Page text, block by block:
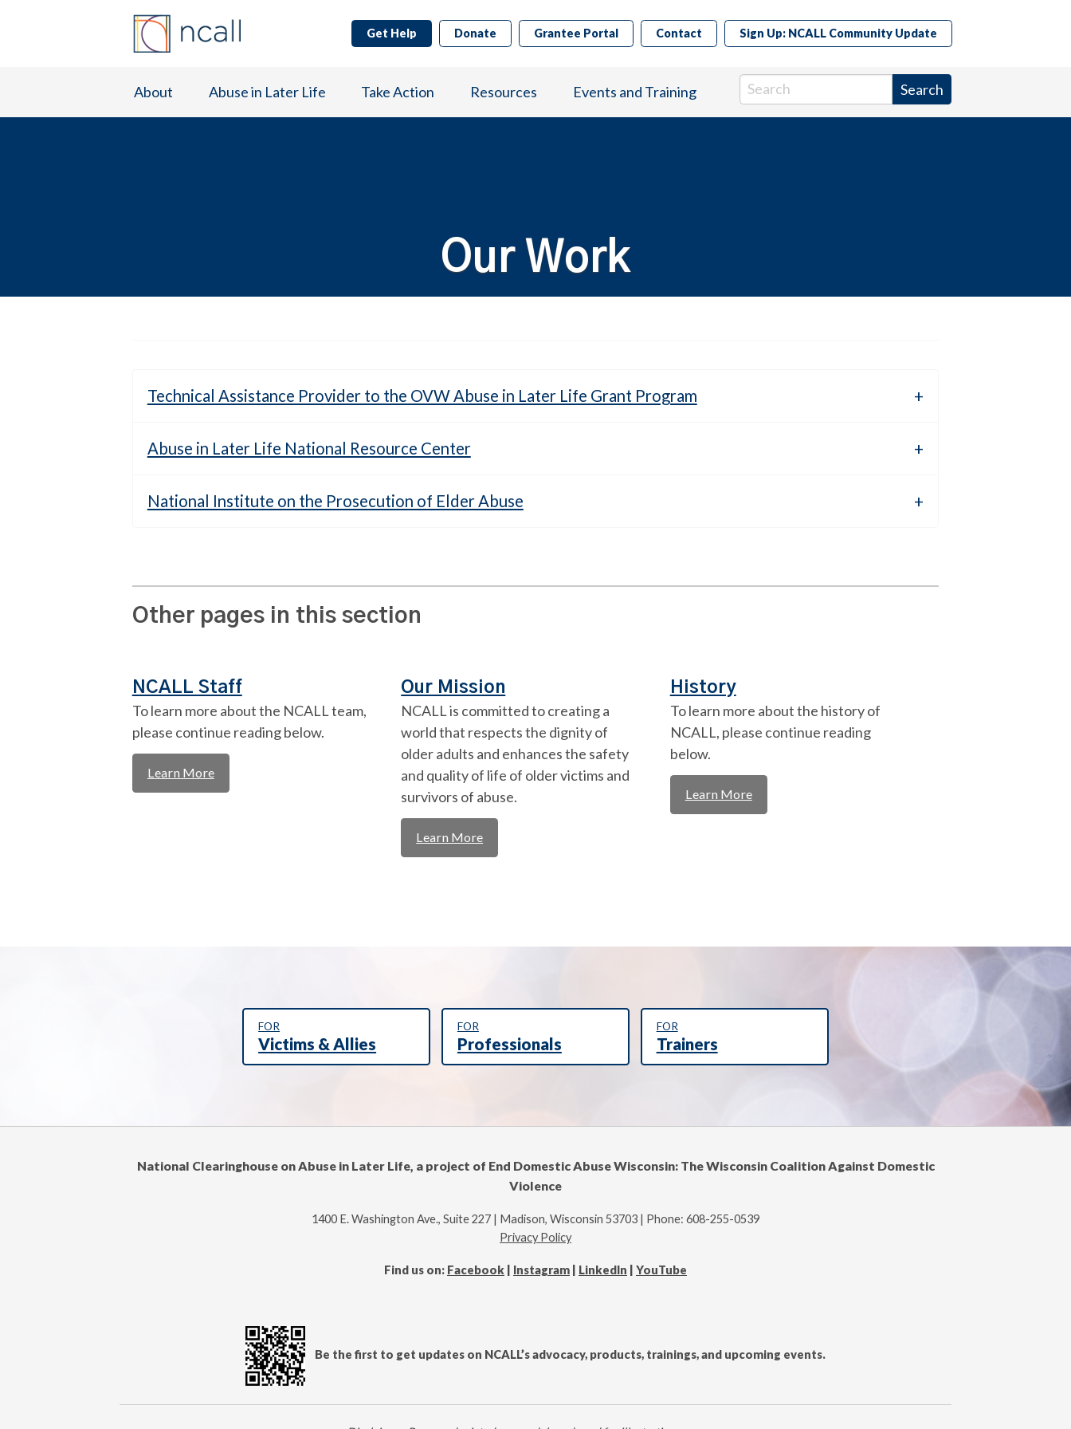
Get Help Donate Grantee Portal Contact Sign Up: NCALL Community Update
About Abuse in Later Life Take Action Resources Events and Training Search in https://www.ncall.us/
Our Work
Technical Assistance Provider to the OVW Abuse in Later Life Grant Program
Abuse in Later Life National Resource Center
National Institute on the Prosecution of Elder Abuse
Other pages in this section
NCALL Staff
To learn more about the NCALL team,
please continue reading below.
Learn More
Our Mission
NCALL is committed to creating a
world that respects the dignity of
older adults and enhances the safety
and quality of life of older victims and
survivors of abuse.
Learn More
History
To learn more about the history of
NCALL, please continue reading
below.
Learn More
FOR
Victims & Allies
FOR
Professionals
FOR
Trainers
National Clearinghouse on Abuse in Later Life, a project of End Domestic Abuse Wisconsin: The Wisconsin Coalition Against Domestic
Violence
1400 E. Washington Ave., Suite 227 | Madison, Wisconsin 53703 | Phone: 608-255-0539
Privacy Policy
Find us on: Facebook Instagram LinkedIn YouTube
Be the first to get updates on NCALL’s advocacy, products, trainings, and upcoming events.